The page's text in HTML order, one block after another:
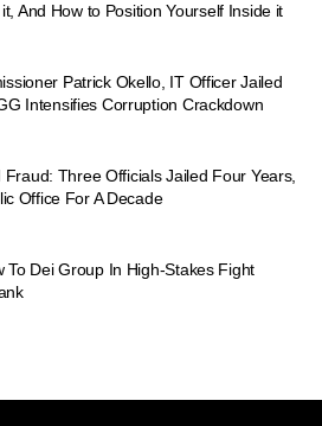
And How to Position Yourself Inside it
Patrick Okello, IT Officer Jailed
Intensifies Corruption Crackdown
Three Officials Jailed Four Years,
Office For A Decade
To Dei Group In High-Stakes Fight